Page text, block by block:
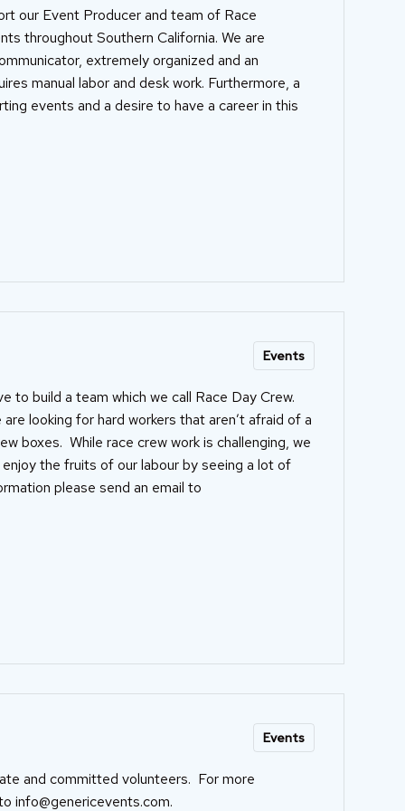
our Event Producer and team of Race
throughout Southern California. We are
extremely organized and an
manual labor and desk work. Furthermore, a
events and a desire to have a career in this
Events
to build a team which we call Race Day Crew.
looking for hard workers that aren’t afraid of a
boxes. While race crew work is challenging, we
the fruits of our labour by seeing a lot of
please send an email to
Events
and committed volunteers. For more
toinfo@genericevents.com.